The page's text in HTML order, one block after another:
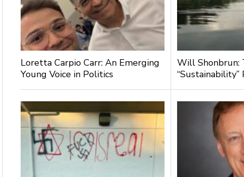
Loretta Carpio Carr: An Emerging
Young Voice in Politics
Will Shonbrun:
“Sustainability”